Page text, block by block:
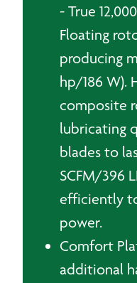
- True
Floating
producing
hp/186 W).
composite
lubricating
blades to
SCFM/396
efficiently
power.
Comfort
additional